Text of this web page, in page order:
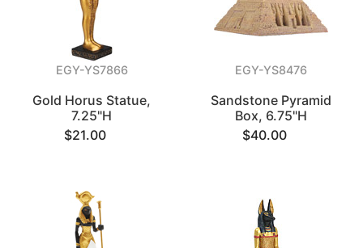
EGY-YS7866
Gold Horus Statue,
7.25"H
$21.00
EGY-YS8476
Sandstone Pyramid
Box, 6.75"H
$40.00